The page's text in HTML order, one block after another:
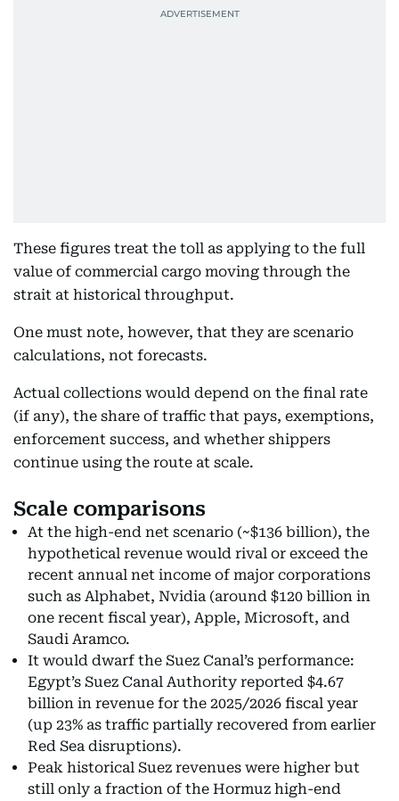
These figures treat the toll as applying to the full
value of commercial cargo moving through the
strait at historical throughput.
One must note, however, that they are scenario
calculations, not forecasts.
Actual collections would depend on the final rate
(if any), the share of traffic that pays, exemptions,
enforcement success, and whether shippers
continue using the route at scale.
Scale comparisons
At the high-end net scenario (~$136 billion), the
hypothetical revenue would rival or exceed the
recent annual net income of major corporations
such as Alphabet, Nvidia (around $120 billion in
one recent fiscal year), Apple, Microsoft, and
Saudi Aramco.
It would dwarf the Suez Canal’s performance:
Egypt’s Suez Canal Authority reported $4.67
billion in revenue for the 2025/2026 fiscal year
(up 23% as traffic partially recovered from earlier
Red Sea disruptions).
Peak historical Suez revenues were higher but
still only a fraction of the Hormuz high-end